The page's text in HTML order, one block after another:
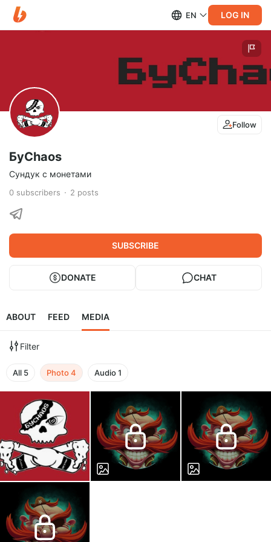
EN LOG IN
Follow
БуChaos
Сундук с монетами
0 subscribers 2 posts
SUBSCRIBE
DONATE CHAT
ABOUT FEED MEDIA
Filter
All 5 Photo4 Audio1